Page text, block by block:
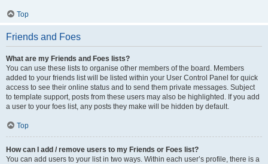
Top
Friends and Foes
What are my Friends and Foes lists?
You can use these lists to organise other members of the board. Members
added to your friends list will be listed within your User Control Panel for quick
access to see their online status and to send them private messages. Subject
to template support, posts from these users may also be highlighted. If you add
a user to your foes list, any posts they make will be hidden by default.
Top
How can I add / remove users to my Friends or Foes list?
You can add users to your list in two ways. Within each user’s profile, there is a